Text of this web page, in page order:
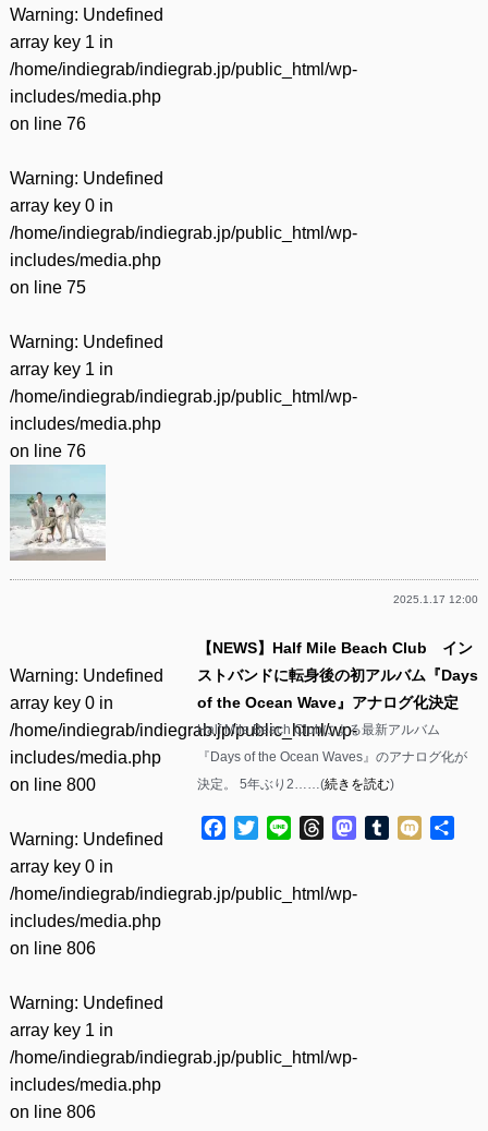
Warning: Undefined
array key 1 in
/home/indiegrab/indiegrab.jp/public_html/wp-
includes/media.php
on line 76
Warning: Undefined
array key 0 in
/home/indiegrab/indiegrab.jp/public_html/wp-
includes/media.php
on line 75
Warning: Undefined
array key 1 in
/home/indiegrab/indiegrab.jp/public_html/wp-
includes/media.php
on line 76
2025.1.17 12:00
Warning: Undefined
array key 0 in
/home/indiegrab/indiegrab.jp/public_html/wp-
includes/media.php
on line 800
Warning: Undefined
array key 0 in
/home/indiegrab/indiegrab.jp/public_html/wp-
includes/media.php
on line 806
Warning: Undefined
array key 1 in
/home/indiegrab/indiegrab.jp/public_html/wp-
includes/media.php
on line 806
【NEWS】Half Mile Beach Club イン
ストバンドに転身後の初アルバム『Days
of the Ocean Wave』アナログ化決定
Half Mile Beach Clubによる最新アルバム
『Days of the Ocean Waves』のアナログ化が
決定。 5年ぶり2……(続きを読む)
Facebook
TwitterLine ThreadsMastodon
Tumblr
Mixi